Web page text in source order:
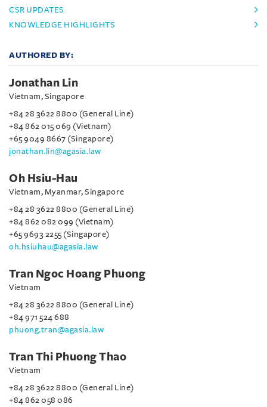
CSR UPDATES
KNOWLEDGE HIGHLIGHTS
AUTHORED BY:
Jonathan Lin
Vietnam, Singapore
+84 28 3622 8800 (General Line)
+84 862 015 069 (Vietnam)
+65 9049 8667 (Singapore)
jonathan.lin@agasia.law
Oh Hsiu-Hau
Vietnam, Myanmar, Singapore
+84 28 3622 8800 (General Line)
+84 862 082 099 (Vietnam)
+65 9693 2255 (Singapore)
oh.hsiuhau@agasia.law
Tran Ngoc Hoang Phuong
Vietnam
+84 28 3622 8800 (General Line)
+84 971 524 688
phuong.tran@agasia.law
Tran Thi Phuong Thao
Vietnam
+84 28 3622 8800 (General Line)
+84 862 058 086